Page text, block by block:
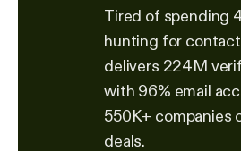
Tired of spending
hunting for
delivers 224M
with 96% email
550K+ companies
deals.